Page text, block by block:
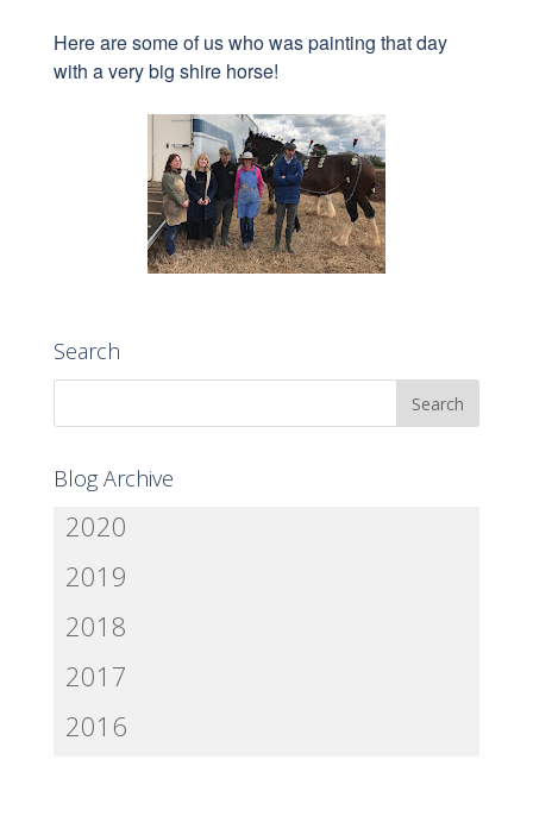
Here are some of us who was painting that day
with a very big shire horse!
Search
Blog Archive
2020
2019
2018
2017
2016